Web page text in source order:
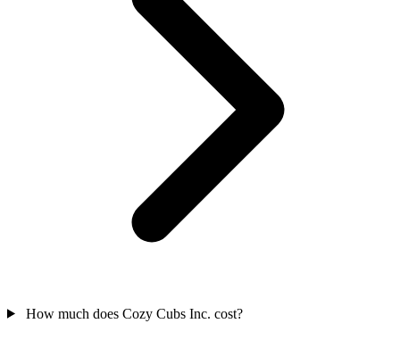
How much does Cozy Cubs Inc. cost?